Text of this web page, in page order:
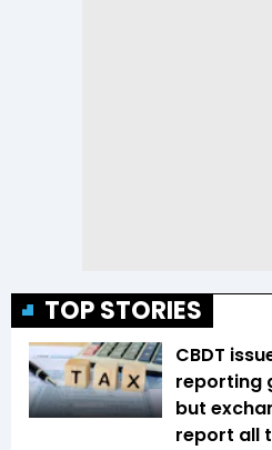
TOP STORIES
CBDT
reporting
but
report all